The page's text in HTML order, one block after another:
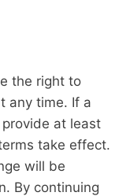
the right to
any time. If a
at least
take effect.
will be
By continuing